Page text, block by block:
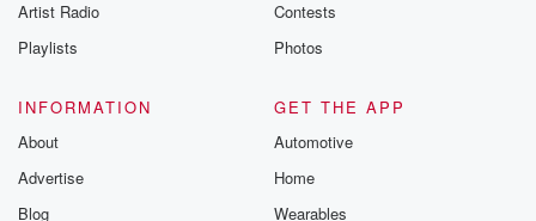
Artist Radio
Playlists
Contests
Photos
INFORMATION
About
Advertise
Blog
GET THE APP
Automotive
Home
Wearables